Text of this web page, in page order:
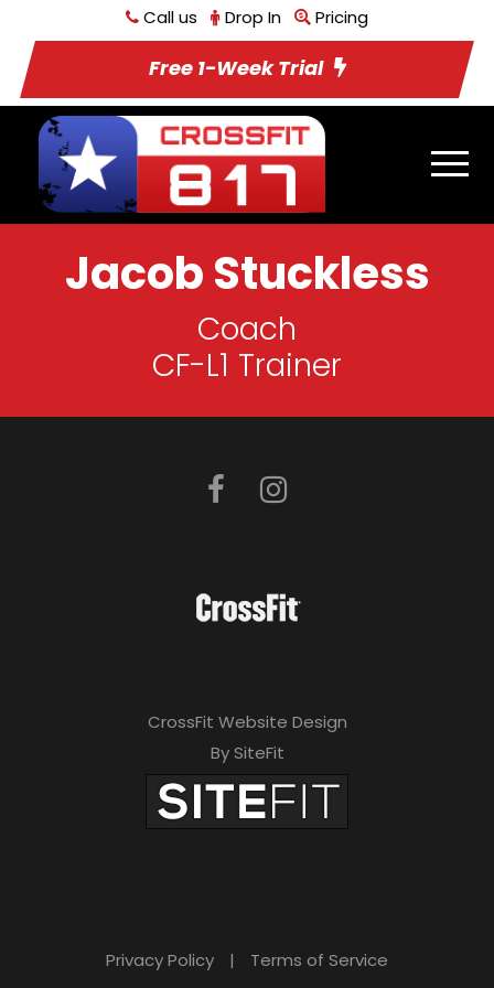
Call us Drop In Pricing
Free 1-Week Trial
Jacob Stuckless
Coach
CF-L1 Trainer
CrossFit Website Design
By SiteFit
Privacy Policy | Terms of Service